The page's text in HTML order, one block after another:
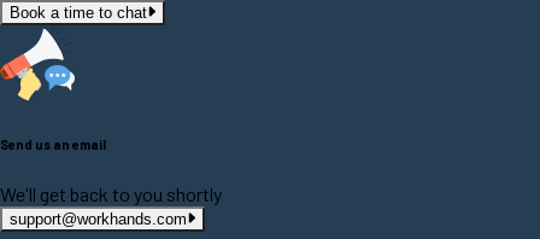
Book a time to chat
Send us an email
We'll get back to you shortly
support@workhands.com